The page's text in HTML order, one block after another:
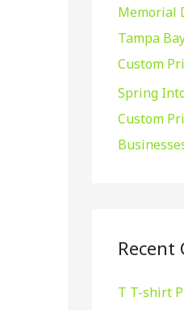
Memorial
Tampa
Custom
Spring
Custom
Recent
T T-shirt